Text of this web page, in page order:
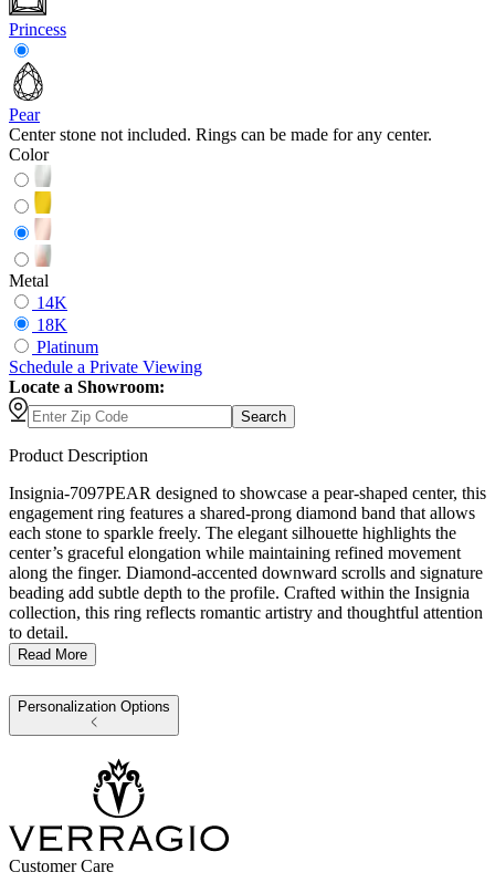
Princess
Pear
Center stone not included. Rings can be made for any center.
Color
Metal
14K
18K
Platinum
Schedule a Private Viewing
Locate a Showroom:
Search
Product Description
Insignia-7097PEAR designed to showcase a pear-shaped center, this
engagement ring features a shared-prong diamond band that allows
each stone to sparkle freely. The elegant silhouette highlights the
center’s graceful elongation while maintaining refined movement
along the finger. Diamond-accented downward scrolls and signature
beading add subtle depth to the profile. Crafted within the Insignia
collection, this ring reflects romantic artistry and thoughtful attention
to detail.
Read More
Personalization Options
Customer Care